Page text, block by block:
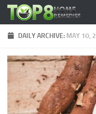
Skip to content
DAILY ARCHIVE: MAY 10,